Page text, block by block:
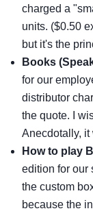
charged a
units. ($0.50
but it's the
Books
for our
distributor
the quote. I
Anecdotally, it
How to play
edition for our
the custom
because the